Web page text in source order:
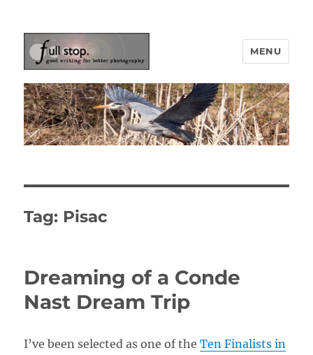
Picturing Change
MENU
Tag: Pisac
Dreaming of a Conde
Nast Dream Trip
I’ve been selected as one of theTen Finalists in